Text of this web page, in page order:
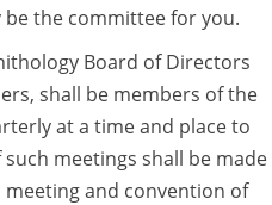
be the committee for you.
Board of Directors
shall be members of the
at a time and place to
meetings shall be made
and convention of